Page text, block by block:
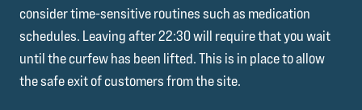
consider time-sensitive routines such as medication
schedules. Leaving after 22:30 will require that you wait
until the curfew has been lifted. This is in place to allow
the safe exit of customers from the site.